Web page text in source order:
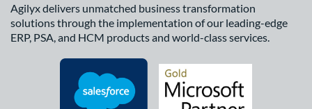
Agilyx delivers unmatched business transformation
solutions through the implementation of our leading-edge
ERP, PSA, and HCM products and world-class services.